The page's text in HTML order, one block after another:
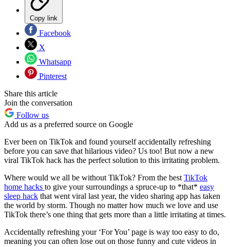
Copy link
Facebook
X
Whatsapp
Pinterest
Share this article
Join the conversation
Follow us
Add us as a preferred source on Google
Ever been on TikTok and found yourself accidentally refreshing
before you can save that hilarious video? Us too! But now a new
viral TikTok hack has the perfect solution to this irritating problem.
Where would we all be without TikTok? From the best TikTok
home hacks to give your surroundings a spruce-up to *that* easy
sleep hack that went viral last year, the video sharing app has taken
the world by storm. Though no matter how much we love and use
TikTok there’s one thing that gets more than a little irritating at times.
Accidentally refreshing your ‘For You’ page is way too easy to do,
meaning you can often lose out on those funny and cute videos in